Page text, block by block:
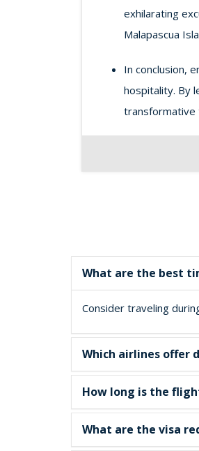
exhilarating
Malapascua
In conclusion,
hospitality. By
transformative
What are the best
Consider traveling
Which airlines offer
How long is the
What are the visa